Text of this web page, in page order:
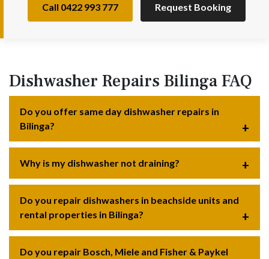
Call 0422 993 777 Request Booking
Dishwasher Repairs Bilinga FAQ
Do you offer same day dishwasher repairs in
Bilinga?
Why is my dishwasher not draining?
Do you repair dishwashers in beachside units and
rental properties in Bilinga?
Do you repair Bosch, Miele and Fisher & Paykel